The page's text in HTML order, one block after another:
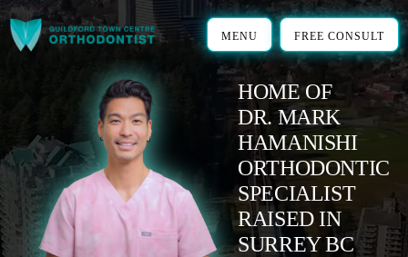
Skip
to
MENU FREE CONSULT
HOME OF
DR. MARK
HAMANISHI
ORTHODONTIC
SPECIALIST
RAISED IN
SURREY BC